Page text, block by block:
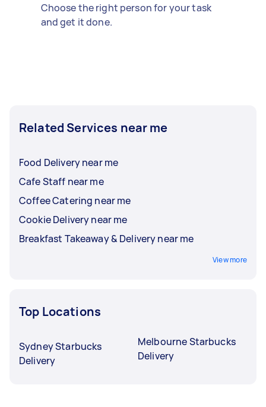
Choose the right person for your task
and get it done.
Related Services near me
Food Delivery near me
Cafe Staff near me
Coffee Catering near me
Cookie Delivery near me
Breakfast Takeaway & Delivery near me
View more
Top Locations
Sydney Starbucks
Delivery
Melbourne Starbucks
Delivery